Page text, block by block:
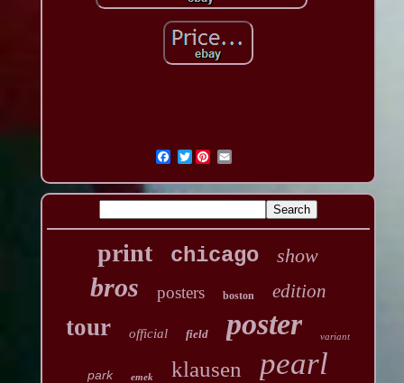
Twitter
print chicago show
bros posters boston edition
tour official field poster variant
park emek klausen pearl